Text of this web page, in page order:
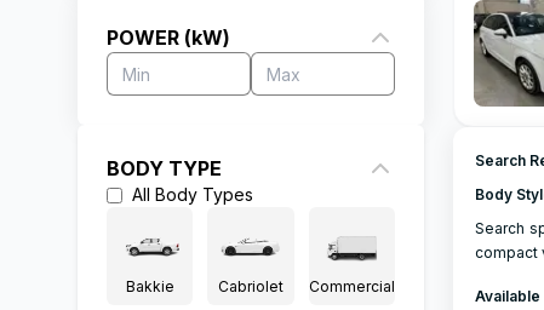
POWER (kW)
BODY TYPE
All Body Types
Bakkie Cabriolet Commercial
Search
Body
Search
compact